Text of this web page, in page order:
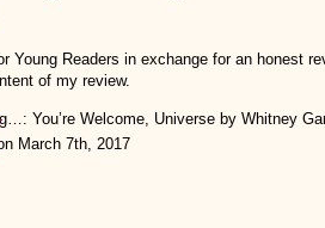
Young Readers in exchange for an honest
of my review.
March 7th, 2017